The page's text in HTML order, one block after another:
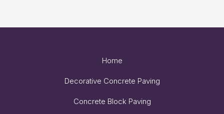
Home
Decorative Concrete Paving
Concrete Block Paving